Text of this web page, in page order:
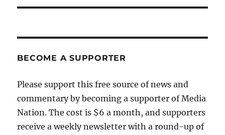
BECOME A SUPPORTER
Please support this free source of news and
commentary by becoming a supporter of Media
Nation. The cost is $6 a month, and supporters
receive a weekly newsletter with a round-up of